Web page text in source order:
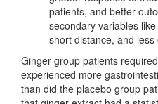
patients, and better
secondary variables
short distance, and
Ginger group patients
experienced more
than did the placebo group